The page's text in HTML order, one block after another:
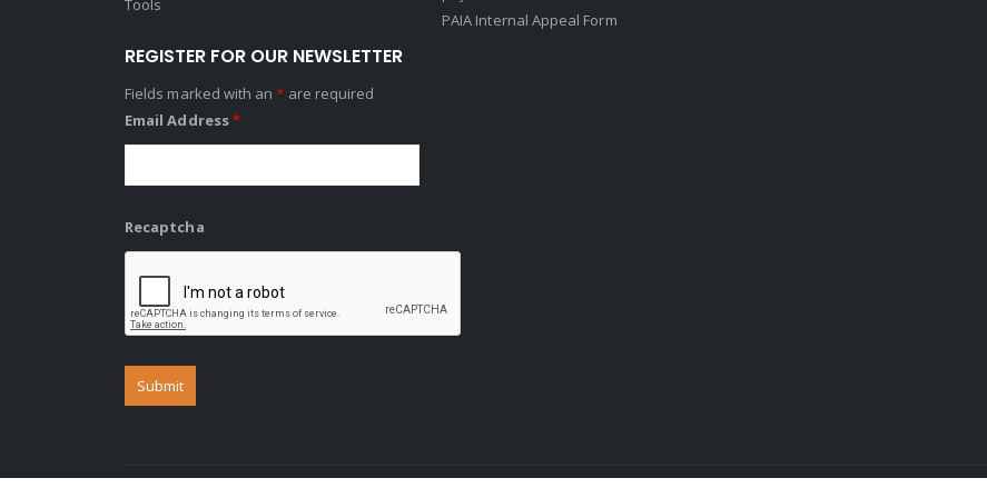
Tools
REGISTER FOR OUR NEWSLETTER
Fields marked with an* are required
Email Address*
Recaptcha
PAIA Internal Appeal Form